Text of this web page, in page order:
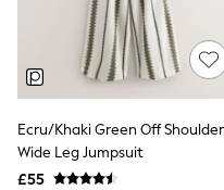
New In Holiday
Shorts
Beach Shirts &
Co-ords
Jumpsuits &
Beach Bags
Luggage
Beach Towels
Ecru/Khaki Green Off Shoulder
Wide Leg Jumpsuit
£55